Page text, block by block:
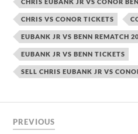
CHRIS VS CONOR TICKETS
EUBANK JR VS BENN REMATCH
EUBANK JR VS BENN TICKETS
SELL CHRIS EUBANK JR VS
PREVIOUS